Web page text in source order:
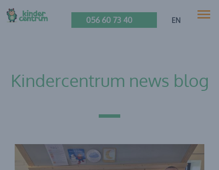
056 60 73 40 EN
Kindercentrum news blog